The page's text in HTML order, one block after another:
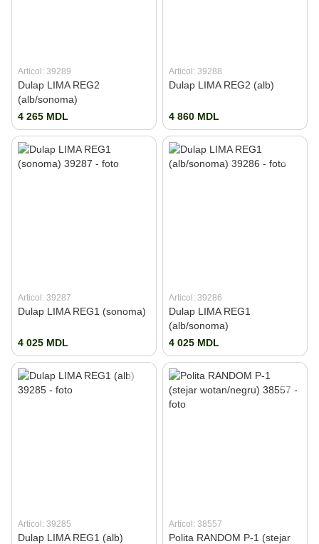
Articol: 39289
Dulap LIMA REG2
(alb/sonoma)
4 265 MDL
Articol: 39288
Dulap LIMA REG2 (alb)
4 860 MDL
Articol: 39287
Dulap LIMA REG1 (sonoma)
4 025 MDL
Articol: 39286
Dulap LIMA REG1
(alb/sonoma)
4 025 MDL
Articol: 39285
Dulap LIMA REG1 (alb)
Articol: 38557
Polita RANDOM P-1 (stejar